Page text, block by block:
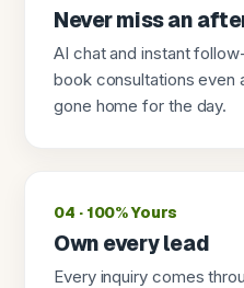
Never miss an
AI chat and instant
book consultations even
gone home for the day.
04 · 100% Yours
Own every lead
Every inquiry comes